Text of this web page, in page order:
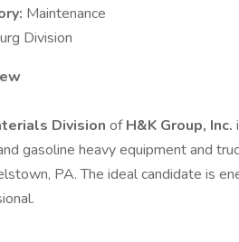
Maintenance
Division
Division ofH&K Group, Inc.
gasoline heavy equipment and
PA. The ideal candidate is